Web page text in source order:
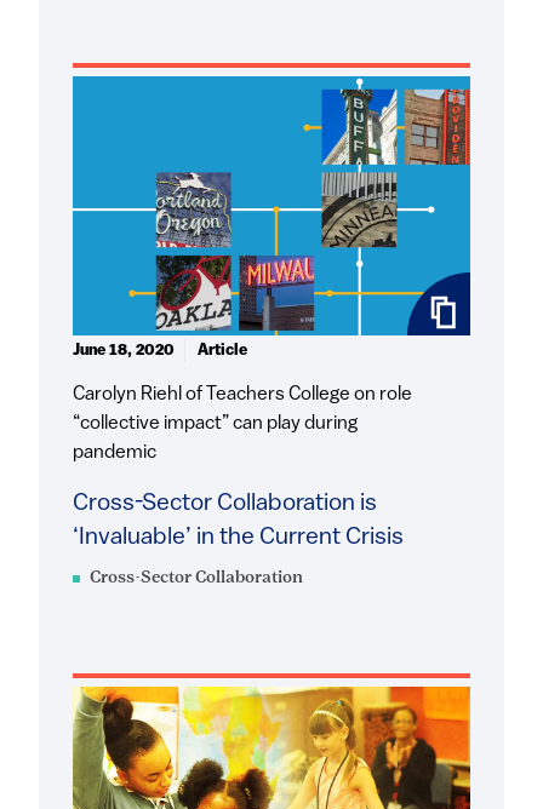
Cross-Sector Collaboration
Cross-Sector Collaboration is
‘Invaluable’ in the Current Crisis
Carolyn Riehl of Teachers College on role
“collective impact” can play during
pandemic
June 18, 2020 Article